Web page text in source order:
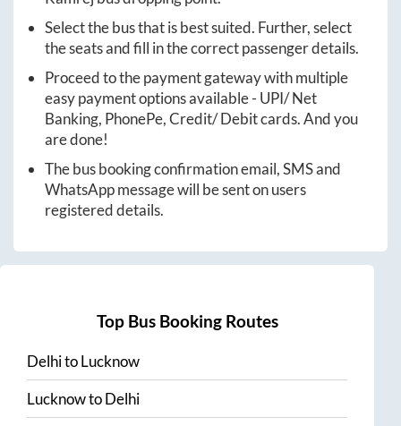
Select the bus that is best suited. Further, select
the seats and fill in the correct passenger details.
Proceed to the payment gateway with multiple
easy payment options available - UPI/ Net
Banking, PhonePe, Credit/ Debit cards. And you
are done!
The bus booking confirmation email, SMS and
WhatsApp message will be sent on users
registered details.
Top Bus Booking Routes
DelhitoLucknow
LucknowtoDelhi